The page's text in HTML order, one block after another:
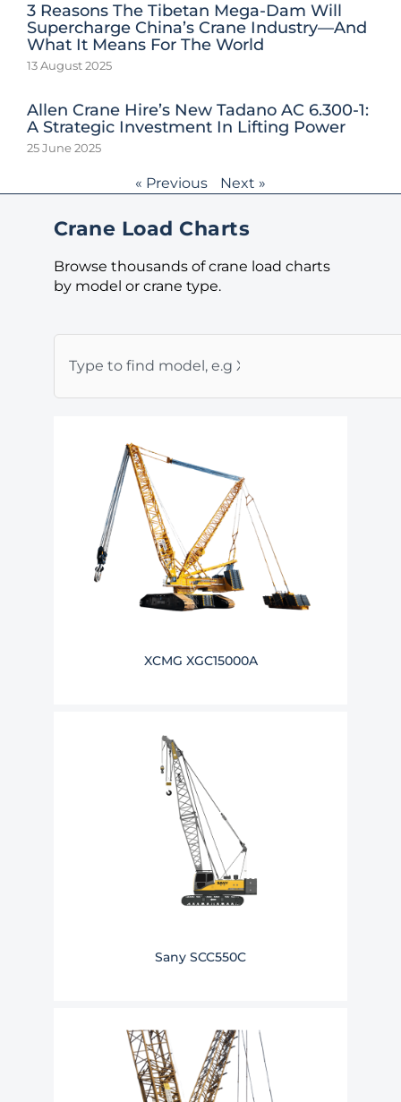
3 Reasons The Tibetan Mega-Dam Will
Supercharge China’s Crane Industry—And
What It Means For The World
13 August 2025
Allen Crane Hire’s New Tadano AC 6.300-1:
A Strategic Investment In Lifting Power
25 June 2025
« Previous Next »
Crane Load Charts
Browse thousands of crane load charts
by model or crane type.
XCMG XGC15000A
Sany SCC550C